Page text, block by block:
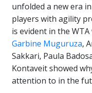
unfolded a new era
players with agility
is evident in the
Garbine Muguruza,
Sakkari, Paula
Kontaveit showed
attention to in the